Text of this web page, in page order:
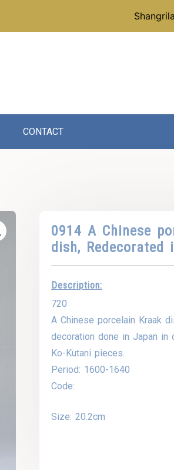
CONTACT
0914 A Chinese
dish, Redecorated
Description:
720
A Chinese porcelain Kraak
decoration done in Japan in
Ko-Kutani pieces.
Period: 1600-1640
Code:
Size: 20.2cm